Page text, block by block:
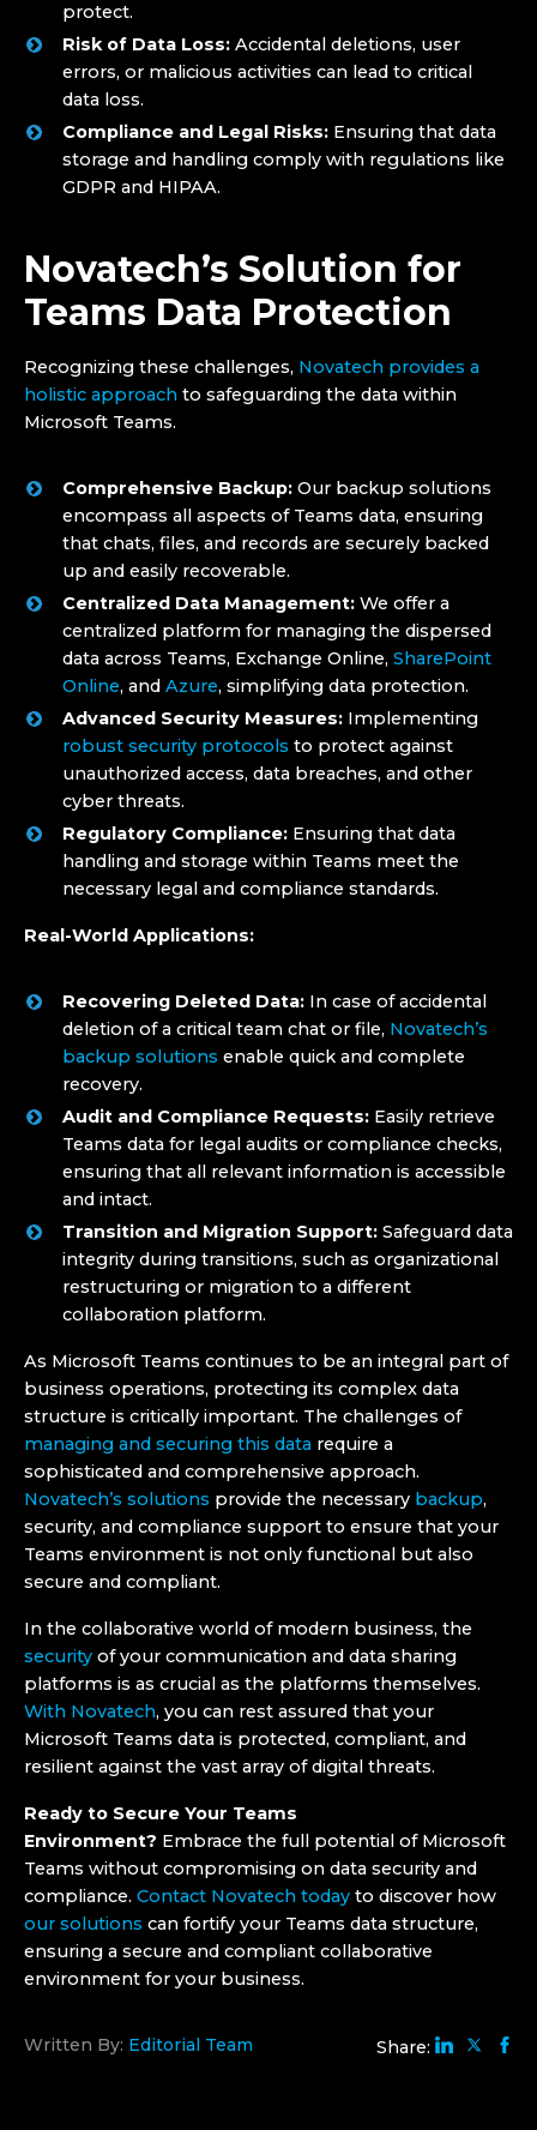
protect.
Risk of Data Loss: Accidental deletions, user
errors, or malicious activities can lead to critical
data loss.
Compliance and Legal Risks: Ensuring that data
storage and handling comply with regulations like
GDPR and HIPAA.
Novatech’s Solution for
Teams Data Protection
Recognizing these challenges, Novatech provides a
holistic approach to safeguarding the data within
Microsoft Teams.
Comprehensive Backup: Our backup solutions
encompass all aspects of Teams data, ensuring
that chats, files, and records are securely backed
up and easily recoverable.
Centralized Data Management: We offer a
centralized platform for managing the dispersed
data across Teams, Exchange Online, SharePoint
Online, and Azure, simplifying data protection.
Advanced Security Measures: Implementing
robust security protocols to protect against
unauthorized access, data breaches, and other
cyber threats.
Regulatory Compliance: Ensuring that data
handling and storage within Teams meet the
necessary legal and compliance standards.
Real-World Applications:
Recovering Deleted Data: In case of accidental
deletion of a critical team chat or file, Novatech’s
backup solutions enable quick and complete
recovery.
Audit and Compliance Requests: Easily retrieve
Teams data for legal audits or compliance checks,
ensuring that all relevant information is accessible
and intact.
Transition and Migration Support: Safeguard data
integrity during transitions, such as organizational
restructuring or migration to a different
collaboration platform.
As Microsoft Teams continues to be an integral part of
business operations, protecting its complex data
structure is critically important. The challenges of
managing and securing this data require a
sophisticated and comprehensive approach.
Novatech’s solutions provide the necessary backup,
security, and compliance support to ensure that your
Teams environment is not only functional but also
secure and compliant.
In the collaborative world of modern business, the
security of your communication and data sharing
platforms is as crucial as the platforms themselves.
With Novatech, you can rest assured that your
Microsoft Teams data is protected, compliant, and
resilient against the vast array of digital threats.
Ready to Secure Your Teams
Environment? Embrace the full potential of Microsoft
Teams without compromising on data security and
compliance. Contact Novatech today to discover how
our solutions can fortify your Teams data structure,
ensuring a secure and compliant collaborative
environment for your business.
Written By: Editorial Team Share: